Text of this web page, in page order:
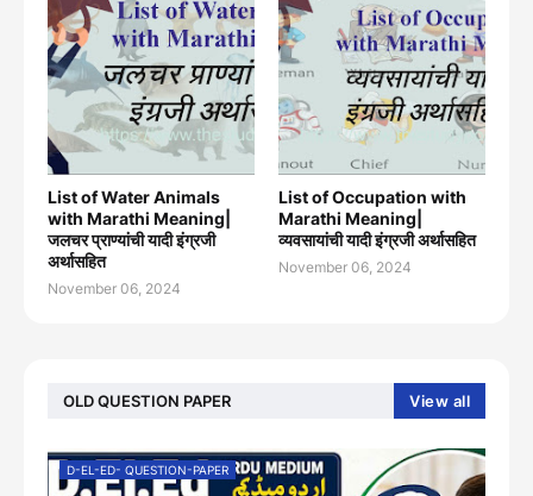
List of Water Animals
with Marathi Meaning|
जलचर प्राण्यांची यादी इंग्रजी
अर्थासह‍ित
November 06, 2024
List of Occupation with
Marathi Meaning|
व्यवसायांची यादी इंग्रजी अर्थासह‍ित
November 06, 2024
OLD QUESTION PAPER View all
D-EL-ED- QUESTION-PAPER